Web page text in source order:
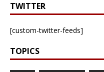
TWITTER
[custom-twitter-feeds]
TOPICS